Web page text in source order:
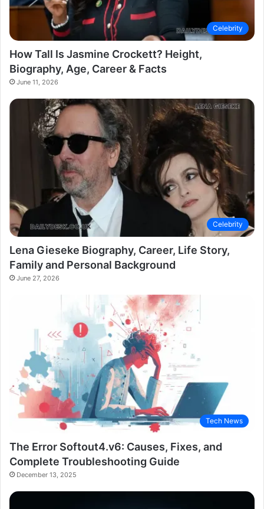
Celebrity
How Tall Is Jasmine Crockett? Height,
Biography, Age, Career & Facts
June 11, 2026
Celebrity
Lena Gieseke Biography, Career, Life Story,
Family and Personal Background
June 27, 2026
Tech News
The Error Softout4.v6: Causes, Fixes, and
Complete Troubleshooting Guide
December 13, 2025